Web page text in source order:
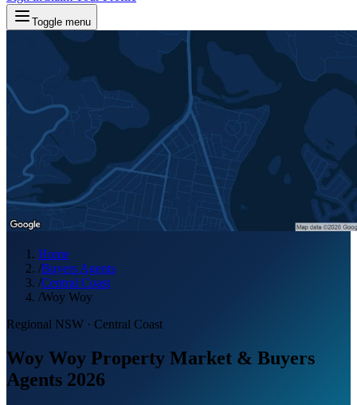
Toggle menu
Home
/Buyers Agents
/Central Coast
/Woy Woy
Regional NSW · Central Coast
Woy Woy Property Market & Buyers
Agents 2026